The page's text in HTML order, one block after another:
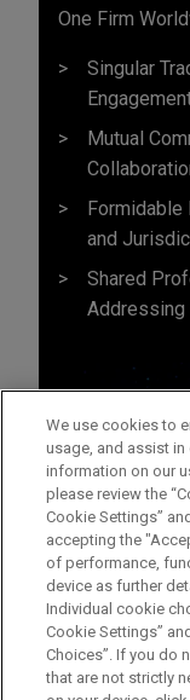
One Firm
Singular
Mutual
Formidable
and
Shared
Addressing
Before sending,
Information on
ATTORNEY
FRAUD
We use cookies to
usage, and assist
information on our
please review the
Cookie Settings”
accepting the
of performance,
device as further
Individual cookie
Cookie Settings”
Choices”. If you do
that are not strictly